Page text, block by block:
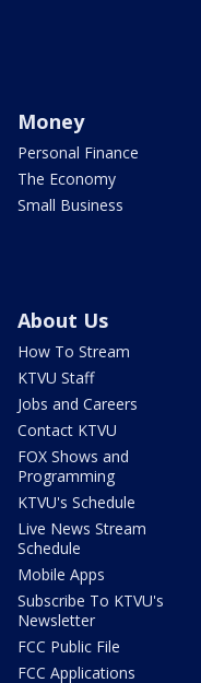
Money
Personal Finance
The Economy
Small Business
About Us
How To Stream
KTVU Staff
Jobs and Careers
Contact KTVU
FOX Shows and
Programming
KTVU's Schedule
Live News Stream
Schedule
Mobile Apps
Subscribe To KTVU's
Newsletter
FCC Public File
FCC Applications